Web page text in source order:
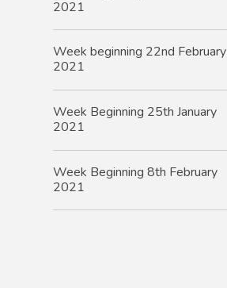
2021
Week beginning 22nd February
2021
Week Beginning 25th January
2021
Week Beginning 8th February
2021